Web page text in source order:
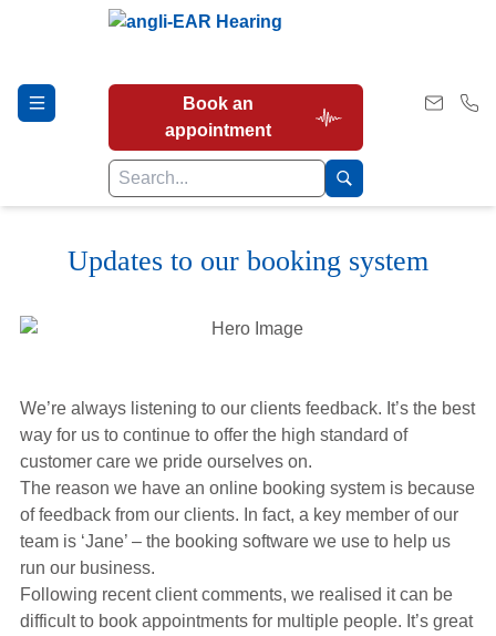
Book an
appointment
Hearing Tests
Earwax Removal
Hearing Aids
Academy
Updates to our booking system
We’re always listening to our clients feedback. It’s the best
way for us to continue to offer the high standard of
customer care we pride ourselves on.
The reason we have an online booking system is because
of feedback from our clients. In fact, a key member of our
team is ‘Jane’ – the booking software we use to help us
run our business.
Following recent client comments, we realised it can be
difficult to book appointments for multiple people. It’s great